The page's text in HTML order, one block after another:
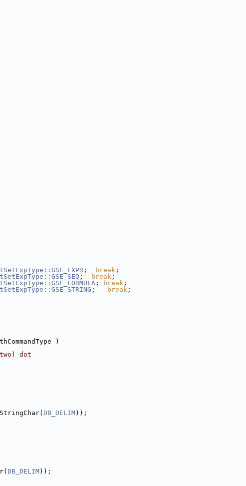
; break ;
; break ;
; break ;
; break ;
)
dot
DB_DELIM));
DB_DELIM));